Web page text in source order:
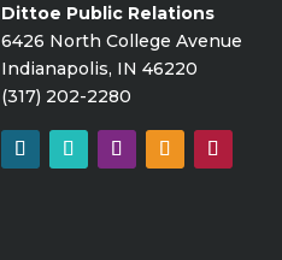
Dittoe Public Relations
6426 North College Avenue
Indianapolis, IN 46220
(317) 202-2280